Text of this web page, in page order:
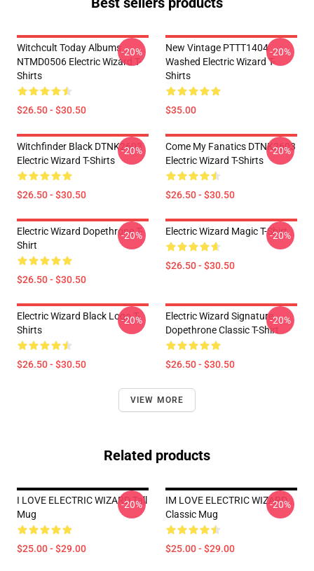
Witchcult Today Albums
NTMD0506 Electric Wizard T-
Shirts
$26.50 - $30.50
-20%
New Vintage PTTT1404
Washed Electric Wizard T-
Shirts
$35.00
-20%
Witchfinder Black DTNK2603
Electric Wizard T-Shirts
$26.50 - $30.50
-20%
Come My Fanatics DTNK2603
Electric Wizard T-Shirts
$26.50 - $30.50
-20%
Electric Wizard Dopethrone T-
Shirt
$26.50 - $30.50
-20% Electric Wizard Magic T-Shirt
$26.50 - $30.50
-20%
Electric Wizard Black Logo T-
Shirts
$26.50 - $30.50
-20%
Electric Wizard Signature
Dopethrone Classic T-Shirt
$26.50 - $30.50
-20%
VIEW MORE
Related products
I LOVE ELECTRIC WIZARD Tall
Mug
$25.00 - $29.00
-20%
IM LOVE ELECTRIC WIZARD
Classic Mug
$25.00 - $29.00
-20%